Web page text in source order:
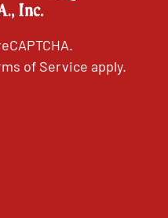
of Service apply.